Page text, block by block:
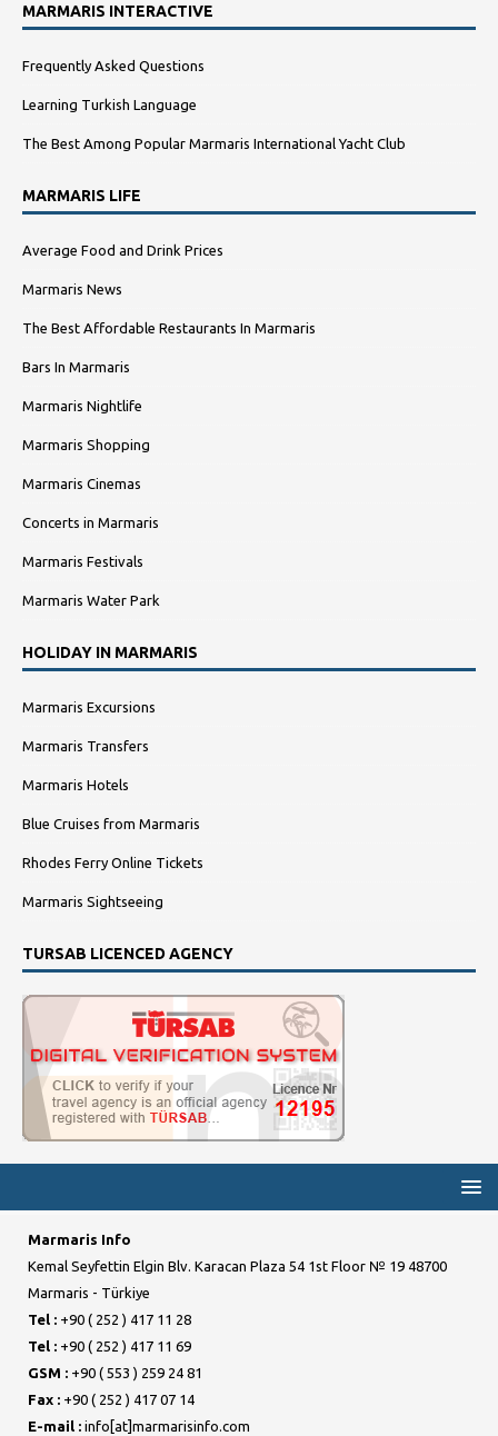
MARMARIS INTERACTIVE
Frequently Asked Questions
Learning Turkish Language
The Best Among Popular Marmaris International Yacht Club
MARMARIS LIFE
Average Food and Drink Prices
Marmaris News
The Best Affordable Restaurants In Marmaris
Bars In Marmaris
Marmaris Nightlife
Marmaris Shopping
Marmaris Cinemas
Concerts in Marmaris
Marmaris Festivals
Marmaris Water Park
HOLIDAY IN MARMARIS
Marmaris Excursions
Marmaris Transfers
Marmaris Hotels
Blue Cruises from Marmaris
Rhodes Ferry Online Tickets
Marmaris Sightseeing
TURSAB LICENCED AGENCY
Marmaris Info
Kemal Seyfettin Elgin Blv. Karacan Plaza 54 1st Floor № 19 48700
Marmaris - Türkiye
Tel : +90 ( 252 ) 417 11 28
Tel : +90 ( 252 ) 417 11 69
GSM : +90 ( 553 ) 259 24 81
Fax : +90 ( 252 ) 417 07 14
E-mail : info[at]marmarisinfo.com